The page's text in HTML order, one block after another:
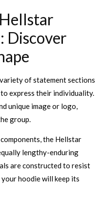
Discover
of statement sections
express their individuality.
unique image or logo,
group.
the Hellstar
lengthy-enduring
are constructed to resist
hoodie will keep its